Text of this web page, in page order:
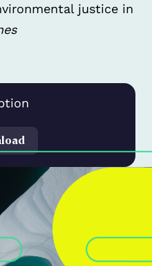
justice in